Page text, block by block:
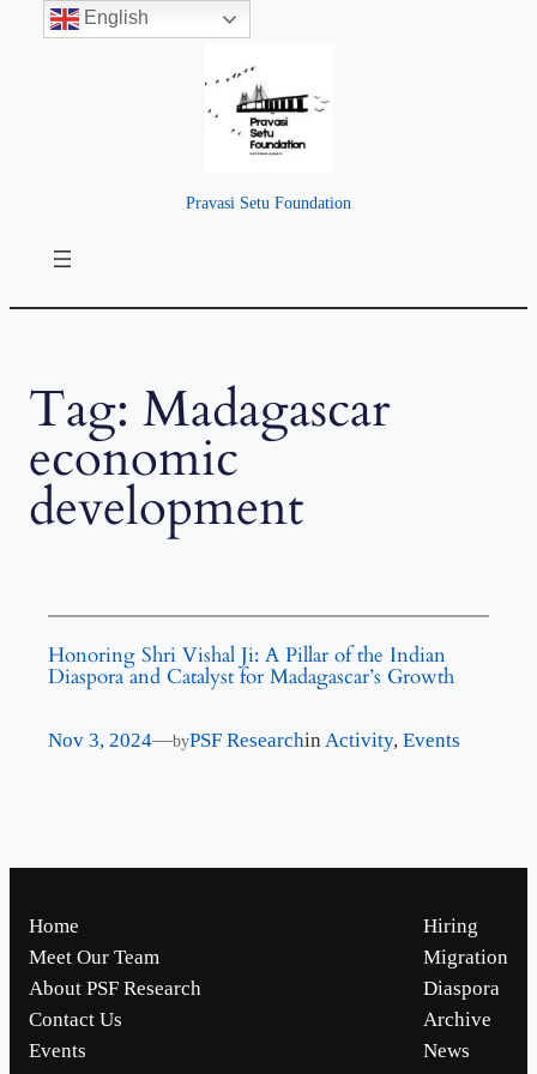
Pravasi Setu Foundation
Tag: Madagascar
economic
development
Honoring Shri Vishal Ji: A Pillar of the Indian
Diaspora and Catalyst for Madagascar’s Growth
Nov 3, 2024—byPSF Researchin Activity, Events
Home
Meet Our Team
About PSF Research
Contact Us
Events
Hiring
Migration
Diaspora
Archive
News
English